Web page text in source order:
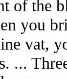
of the
you
vat,
...